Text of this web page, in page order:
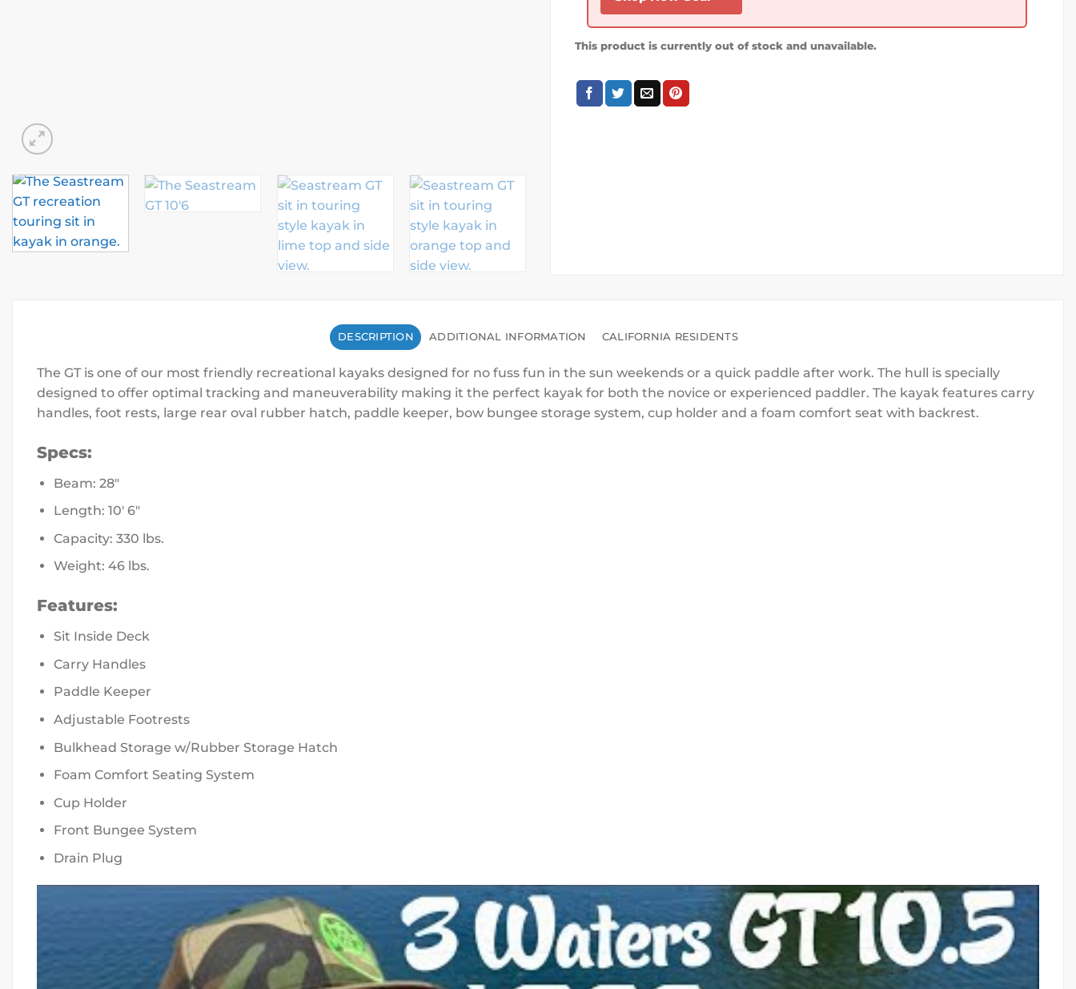
This product is currently out of stock and unavailable.
DESCRIPTION ADDITIONAL INFORMATION CALIFORNIA RESIDENTS
The GT is one of our most friendly recreational kayaks designed for no fuss fun in the sun weekends or a quick paddle after work. The hull is specially
designed to offer optimal tracking and maneuverability making it the perfect kayak for both the novice or experienced paddler. The kayak features carry
handles, foot rests, large rear oval rubber hatch, paddle keeper, bow bungee storage system, cup holder and a foam comfort seat with backrest.
Specs:
Beam: 28″
Length: 10′ 6″
Capacity: 330 lbs.
Weight: 46 lbs.
Features:
Sit Inside Deck
Carry Handles
Paddle Keeper
Adjustable Footrests
Bulkhead Storage w/Rubber Storage Hatch
Foam Comfort Seating System
Cup Holder
Front Bungee System
Drain Plug